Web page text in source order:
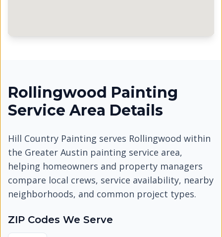
Rollingwood Painting
Service Area Details
Hill Country Painting serves Rollingwood within
the Greater Austin painting service area,
helping homeowners and property managers
compare local crews, service availability, nearby
neighborhoods, and common project types.
ZIP Codes We Serve